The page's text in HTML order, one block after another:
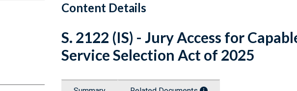
Content Details
S. 2122 (IS) - Jury Access for
Service Selection Act of 2025